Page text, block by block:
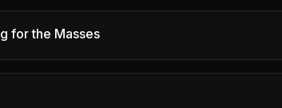
for the Masses